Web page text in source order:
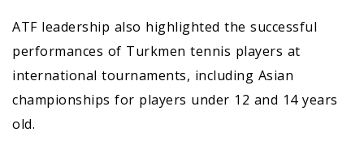
ATF leadership also highlighted the successful
performances of Turkmen tennis players at
international tournaments, including Asian
championships for players under 12 and 14 years
old.